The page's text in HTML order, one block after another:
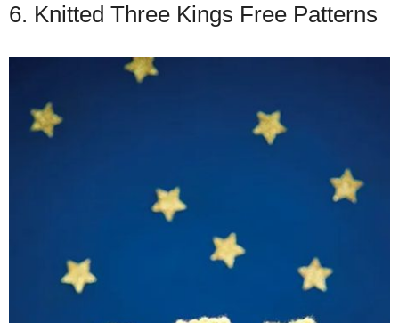
6. Knitted Three Kings Free Patterns